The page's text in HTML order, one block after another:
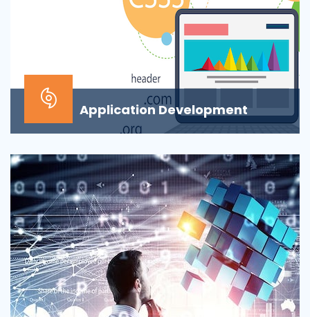
Application Development
inherently focused on features and functionaliti...